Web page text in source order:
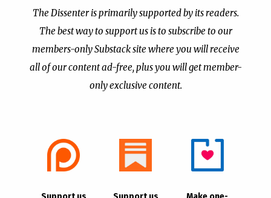
Publisher|Jul 7, 2026
| All Rights
The Dissenter is primarily supported by its readers.
The best way to support us is to subscribe to our
members-only Substack site where you will receive
all of our content ad-free, plus you will get member-
only exclusive content.